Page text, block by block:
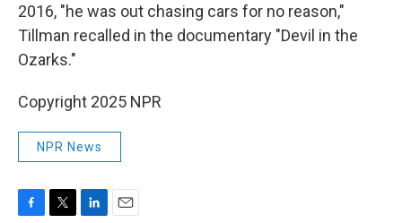
2016, "he was out chasing cars for no reason,"
Tillman recalled in the documentary "Devil in the
Ozarks."
Copyright 2025 NPR
NPR News